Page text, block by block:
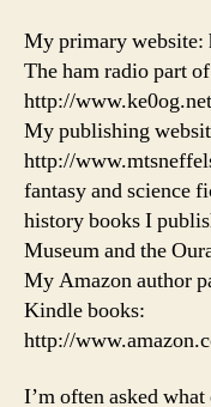
My primary website:
The ham radio part
http://www.ke0og.net
My publishing
http://
fantasy and science
history books I
Museum and the
My Amazon author
Kindle books:
http://
I’m often asked